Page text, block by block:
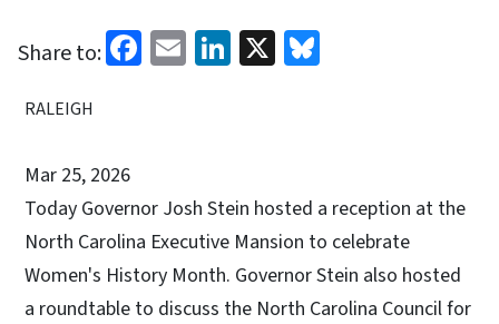
Share to: Facebook
EmailLinkedIn
X
RALEIGH
Mar 25, 2026
Today Governor Josh Stein hosted a reception at the
North Carolina Executive Mansion to celebrate
Women's History Month. Governor Stein also hosted
a roundtable to discuss the North Carolina Council for